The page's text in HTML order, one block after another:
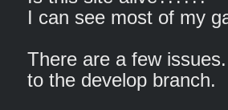
I can see most of my
There are a few
to the develop branch.